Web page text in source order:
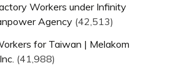
Workers under Infinity
Agency (42,513)
for Taiwan | Melakom
(41,988)